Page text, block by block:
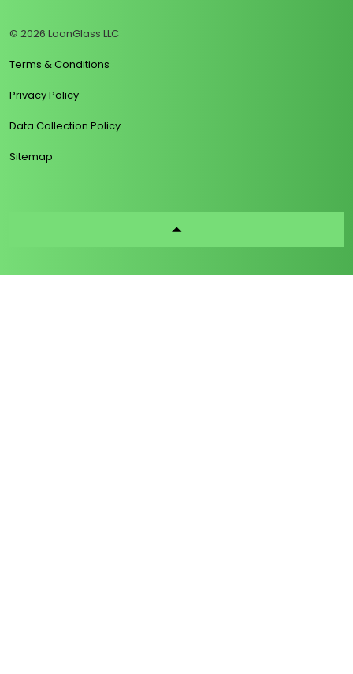
© 2026 LoanGlass LLC
Terms & Conditions
Privacy Policy
Data Collection Policy
Sitemap